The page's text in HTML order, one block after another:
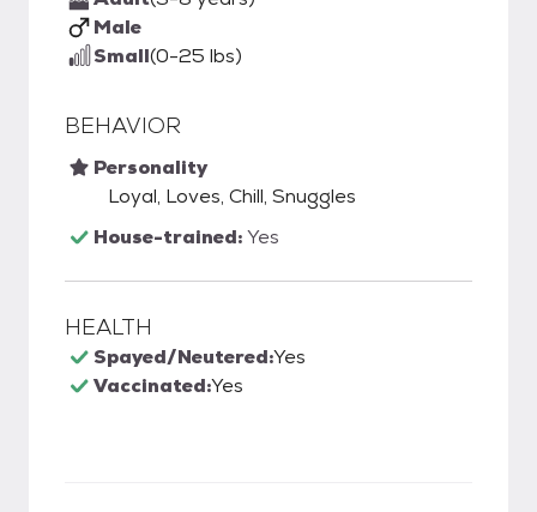
Male
Small(0-25 lbs)
BEHAVIOR
Personality
Loyal, Loves, Chill, Snuggles
House-trained:Yes
HEALTH
Spayed/Neutered:Yes
Vaccinated:Yes